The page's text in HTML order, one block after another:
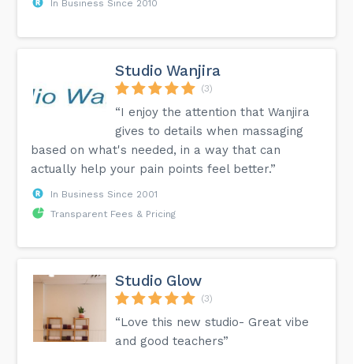
In Business Since 2010
Studio Wanjira
(3)
“I enjoy the attention that Wanjira
gives to details when massaging
based on what's needed, in a way that can
actually help your pain points feel better.”
In Business Since 2001
Transparent Fees & Pricing
Studio Glow
(3)
“Love this new studio- Great vibe
and good teachers”